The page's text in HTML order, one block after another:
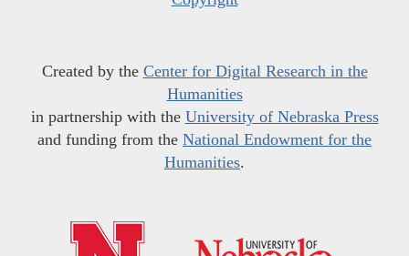
Created by the Center for Digital Research in the
Humanities
in partnership with the University of Nebraska Press
and funding from the National Endowment for the
Humanities.